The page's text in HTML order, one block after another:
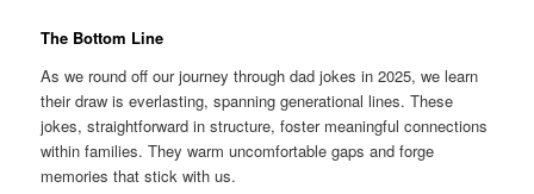
The Bottom Line
As we round off our journey through dad jokes in 2025, we learn
their draw is everlasting, spanning generational lines. These
jokes, straightforward in structure, foster meaningful connections
within families. They warm uncomfortable gaps and forge
memories that stick with us.